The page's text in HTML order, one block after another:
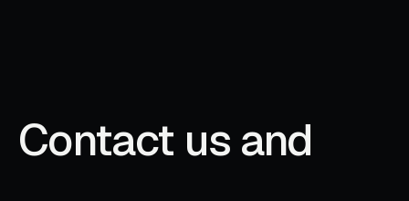
Contact us and